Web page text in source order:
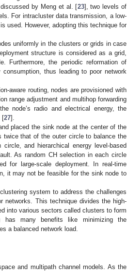
by Meng et al. [23], two levels of
For intracluster data transmission, a low-
used. However, adopting this technique for
uniformly in the clusters or grids in case
structure is considered as a grid,
Furthermore, the periodic reformation of
thus leading to poor network
aware routing, nodes are provisioned with
range adjustment and multihop forwarding
node’s radio and electrical energy, the
[27].
placed the sink node at the center of the
that of the outer circle to balance the
and hierarchical energy level-based
As random CH selection in each circle
for large-scale deployment. In real-time
it may not be feasible for the sink node to
system to address the challenges
networks. This technique divides the high-
into various sectors called clusters to form
has many benefits like minimizing the
a balanced network load.
and multipath channel models. As the